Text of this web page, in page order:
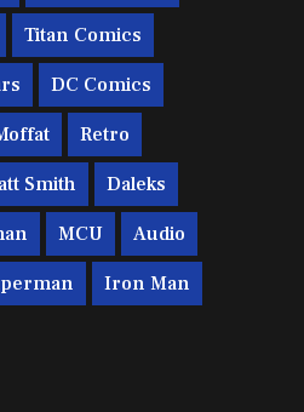
Titan Comics
DC Comics
Retro
Smith Daleks
MCU Audio
Iron Man